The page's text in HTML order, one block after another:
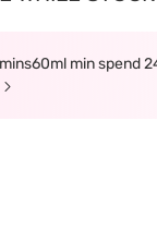
min spend